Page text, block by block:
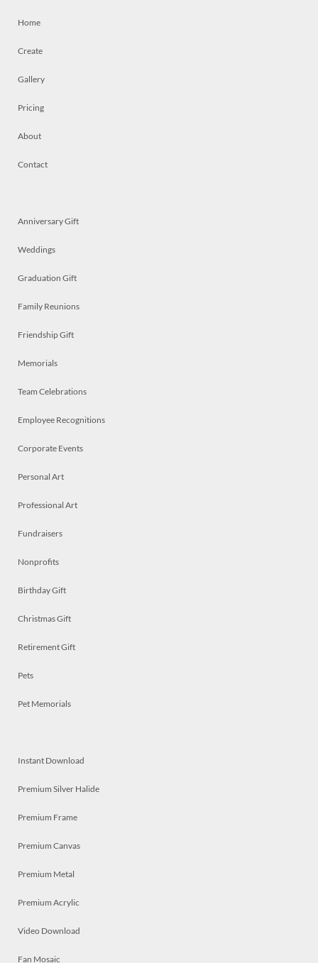
Home
Create
Gallery
Pricing
About
Contact
Anniversary Gift
Weddings
Graduation Gift
Family Reunions
Friendship Gift
Memorials
Team Celebrations
Employee Recognitions
Corporate Events
Personal Art
Professional Art
Fundraisers
Nonprofits
Birthday Gift
Christmas Gift
Retirement Gift
Pets
Pet Memorials
Instant Download
Premium Silver Halide
Premium Frame
Premium Canvas
Premium Metal
Premium Acrylic
Video Download
Fan Mosaic